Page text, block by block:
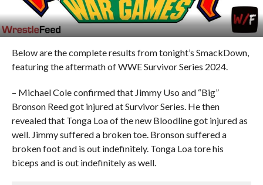
Below are the complete results from tonight’s SmackDown,
featuring the aftermath of WWE Survivor Series 2024.
– Michael Cole confirmed that Jimmy Uso and “Big”
Bronson Reed got injured at Survivor Series. He then
revealed that Tonga Loa of the new Bloodline got injured as
well. Jimmy suffered a broken toe. Bronson suffered a
broken foot and is out indefinitely. Tonga Loa tore his
biceps and is out indefinitely as well.